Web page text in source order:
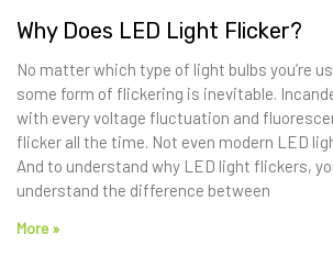
Why Does LED Light Flicker?
No matter which type of light bulbs you’re
some form of flickering is inevitable.
with every voltage fluctuation and
flicker all the time. Not even modern LED
And to understand why LED light flickers,
understand the difference between
More »